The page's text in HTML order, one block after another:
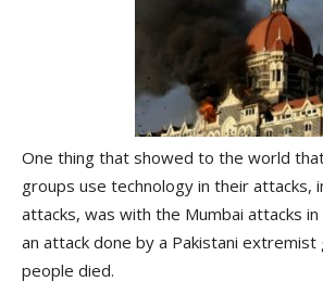
One thing that showed to the world
groups use technology in their attacks,
attacks, was with the Mumbai attacks
an attack done by a Pakistani extremist
people died.